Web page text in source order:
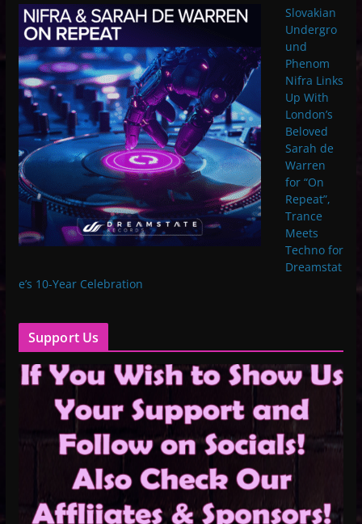
Slovakian
Undergro
und
Phenom
Nifra Links
Up With
London’s
Beloved
Sarah de
Warren
for “On
Repeat”,
Trance
Meets
Techno for
Dreamstat
e’s 10-Year Celebration
Support Us